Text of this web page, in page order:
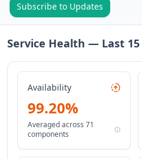
Subscribe to Updates
Service Health — Last 15
Availability
99.20%
Averaged across 71
components